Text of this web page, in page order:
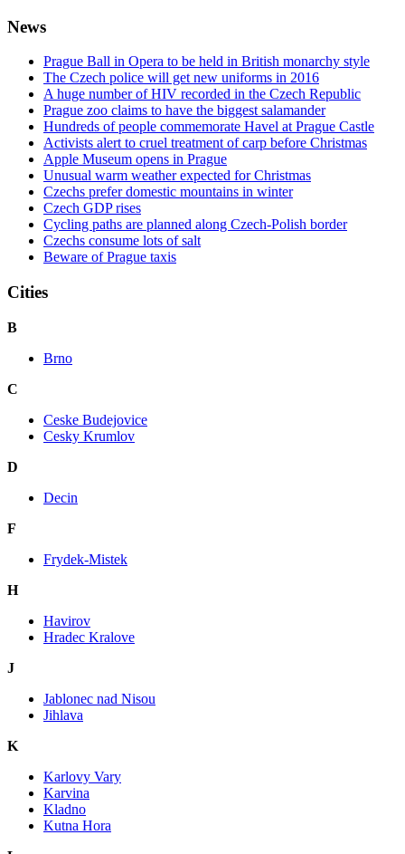
News
Prague Ball in Opera to be held in British monarchy style
The Czech police will get new uniforms in 2016
A huge number of HIV recorded in the Czech Republic
Prague zoo claims to have the biggest salamander
Hundreds of people commemorate Havel at Prague Castle
Activists alert to cruel treatment of carp before Christmas
Apple Museum opens in Prague
Unusual warm weather expected for Christmas
Czechs prefer domestic mountains in winter
Czech GDP rises
Cycling paths are planned along Czech-Polish border
Czechs consume lots of salt
Beware of Prague taxis
Cities
B
Brno
C
Ceske Budejovice
Cesky Krumlov
D
Decin
F
Frydek-Mistek
H
Havirov
Hradec Kralove
J
Jablonec nad Nisou
Jihlava
K
Karlovy Vary
Karvina
Kladno
Kutna Hora